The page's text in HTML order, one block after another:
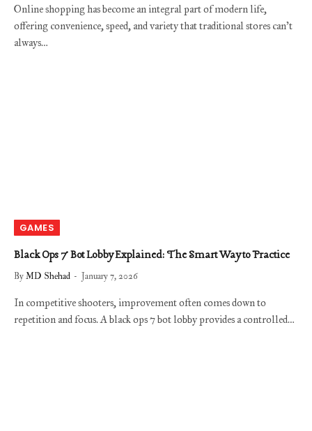
Online shopping has become an integral part of modern life,
offering convenience, speed, and variety that traditional stores can’t
always…
GAMES
Black Ops 7 Bot Lobby Explained: The Smart Way to Practice
ByMD Shehad January 7, 2026
In competitive shooters, improvement often comes down to
repetition and focus. A black ops 7 bot lobby provides a controlled…